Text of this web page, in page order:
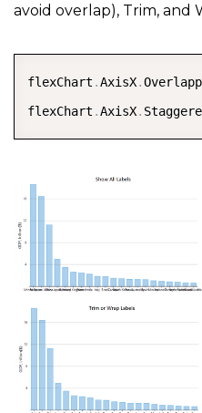
avoid overlap), Trim, and
flexChart .AxisX.
flexChart .AxisX.